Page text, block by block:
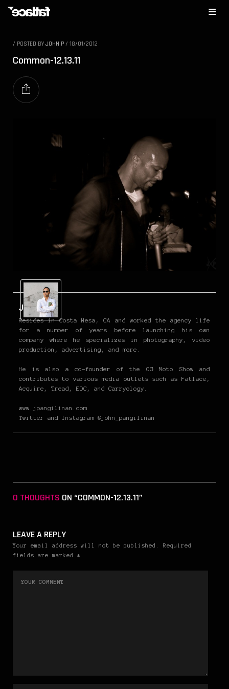
/ POSTED BY JOHN P / 18/01/2012
Common-12.13.11
John P
Resides in Costa Mesa, CA and worked the agency life
for a number of years before launching his own
company where he specializes in photography, video
production, advertising, and more.
He is also a co-founder of the OG Moto Show and
contributes to various media outlets such as Fatlace,
Acquire, Tread, EDC, and Carryology.
www.jpangilinan.com
Twitter and Instagram @john_pangilinan
0 THOUGHTS ON “COMMON-12.13.11”
LEAVE A REPLY
Your email address will not be published. Required
fields are marked *